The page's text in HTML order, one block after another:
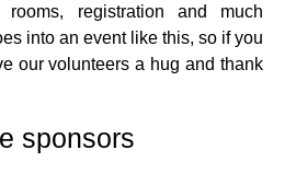
rooms, registration and much
into an event like this, so if you
our volunteers a hug and thank
sponsors